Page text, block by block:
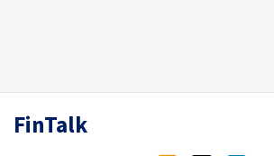
FinTalk
RSS
Twitter
LinkedIn